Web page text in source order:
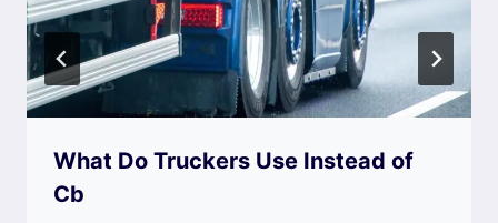
What Do Truckers Use Instead of
Cb